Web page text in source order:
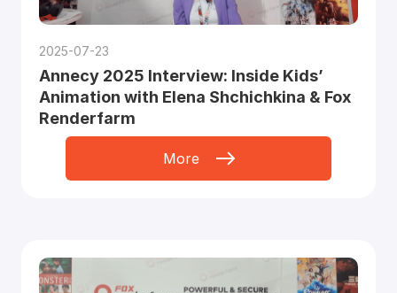
2025-07-23
Annecy 2025 Interview: Inside Kids’
Animation with Elena Shchichkina & Fox
Renderfarm
More